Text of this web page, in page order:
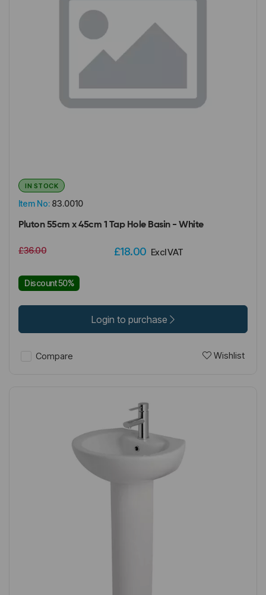
Item No: 83.0010
IN STOCK
Pluton 55cm x 45cm 1 Tap Hole Basin - White
£36.00 £18.00 Excl VAT
Discount 50%
Login to purchase
Compare Wishlist